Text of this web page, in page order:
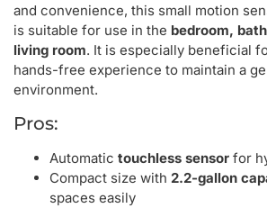
and convenience, this small motion
is suitable for use in the bedroom,
living room. It is especially beneficial
hands-free experience to maintain a
environment.
Pros:
Automatic touchless sensor for
Compact size with 2.2-gallon
spaces easily